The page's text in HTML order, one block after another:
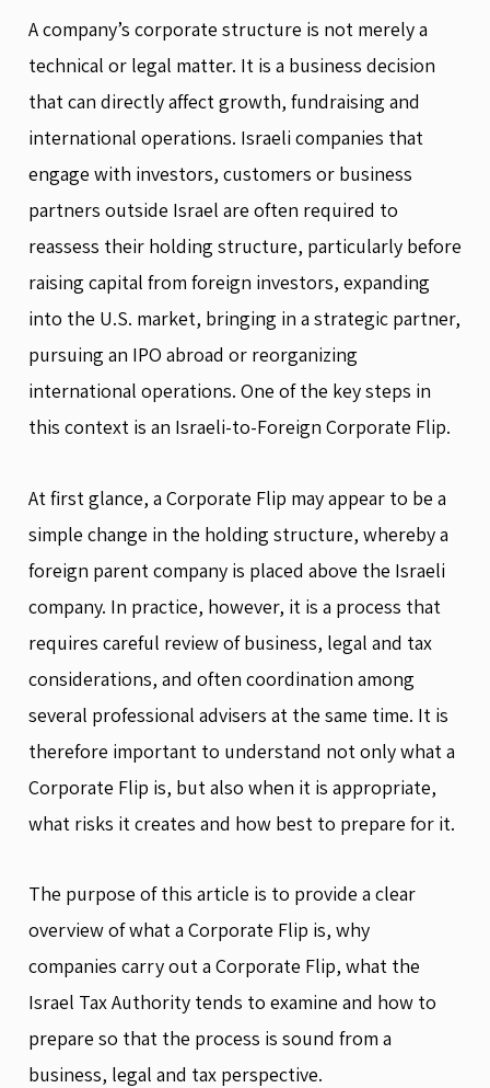
A company’s corporate structure is not merely a
technical or legal matter. It is a business decision
that can directly affect growth, fundraising and
international operations. Israeli companies that
engage with investors, customers or business
partners outside Israel are often required to
reassess their holding structure, particularly before
raising capital from foreign investors, expanding
into the U.S. market, bringing in a strategic partner,
pursuing an IPO abroad or reorganizing
international operations. One of the key steps in
this context is an Israeli-to-Foreign Corporate Flip.
At first glance, a Corporate Flip may appear to be a
simple change in the holding structure, whereby a
foreign parent company is placed above the Israeli
company. In practice, however, it is a process that
requires careful review of business, legal and tax
considerations, and often coordination among
several professional advisers at the same time. It is
therefore important to understand not only what a
Corporate Flip is, but also when it is appropriate,
what risks it creates and how best to prepare for it.
The purpose of this article is to provide a clear
overview of what a Corporate Flip is, why
companies carry out a Corporate Flip, what the
Israel Tax Authority tends to examine and how to
prepare so that the process is sound from a
business, legal and tax perspective.